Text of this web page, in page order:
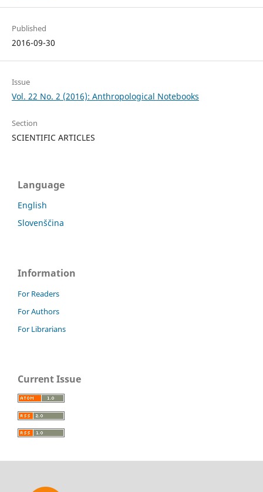
Published
2016-09-30
Issue
Vol. 22 No. 2 (2016): Anthropological Notebooks
Section
SCIENTIFIC ARTICLES
Language
English
Slovenščina
Information
For Readers
For Authors
For Librarians
Current Issue